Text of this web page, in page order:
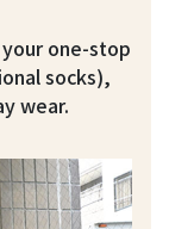
one-stop
socks),
wear.